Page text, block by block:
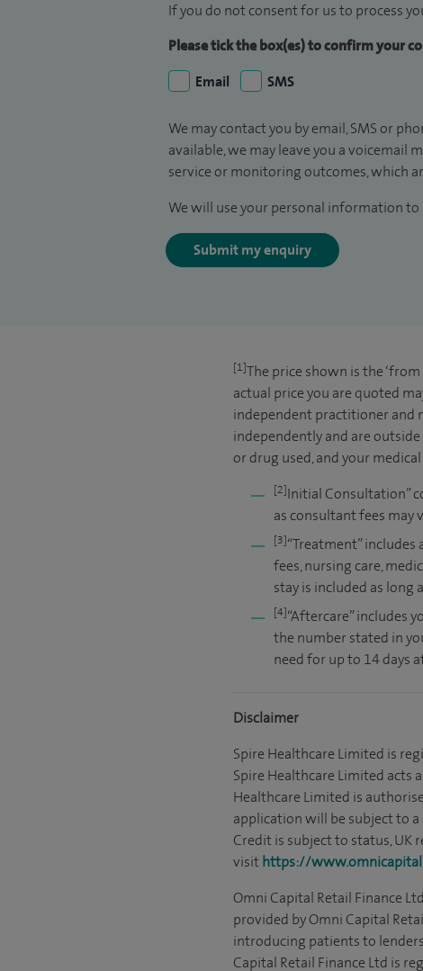
If you do not consent for us to process
Please tick the box(es) to confirm your
Email
SMS
We may contact you by email, SMS or
available, we may leave you a voicemail
service or monitoring outcomes, which
We will use your personal information
Submit my enquiry
[1]The price shown is the
actual price you are quoted
independent practitioner and
independently and are
or drug used, and your
[2]Initial Consultation”
as consultant fees may
[3]“Treatment”
fees, nursing care,
stay is included as long
[4]“Aftercare” includes
the number stated in
need for up to 14 days
Disclaimer
Spire Healthcare Limited is
Spire Healthcare Limited acts
Healthcare Limited is
application will be subject to a
Credit is subject to status, UK
visit https://
Omni Capital Retail Finance
provided by Omni Capital
introducing patients to
Capital Retail Finance Ltd is